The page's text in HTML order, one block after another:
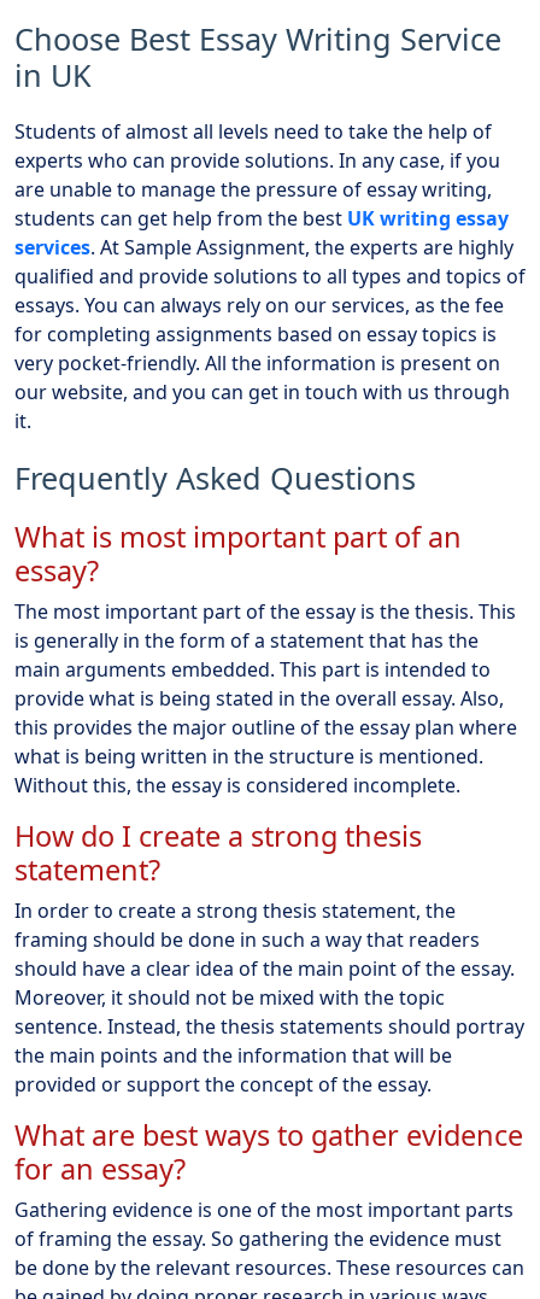
Choose Best Essay Writing Service
in UK
Students of almost all levels need to take the help of
experts who can provide solutions. In any case, if you
are unable to manage the pressure of essay writing,
students can get help from the best UK writing essay
services. At Sample Assignment, the experts are highly
qualified and provide solutions to all types and topics of
essays. You can always rely on our services, as the fee
for completing assignments based on essay topics is
very pocket-friendly. All the information is present on
our website, and you can get in touch with us through
it.
Frequently Asked Questions
What is most important part of an
essay?
The most important part of the essay is the thesis. This
is generally in the form of a statement that has the
main arguments embedded. This part is intended to
provide what is being stated in the overall essay. Also,
this provides the major outline of the essay plan where
what is being written in the structure is mentioned.
Without this, the essay is considered incomplete.
How do I create a strong thesis
statement?
In order to create a strong thesis statement, the
framing should be done in such a way that readers
should have a clear idea of the main point of the essay.
Moreover, it should not be mixed with the topic
sentence. Instead, the thesis statements should portray
the main points and the information that will be
provided or support the concept of the essay.
What are best ways to gather evidence
for an essay?
Gathering evidence is one of the most important parts
of framing the essay. So gathering the evidence must
be done by the relevant resources. These resources can